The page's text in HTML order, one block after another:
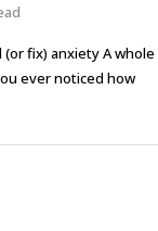
fix) anxiety A whole
ever noticed how